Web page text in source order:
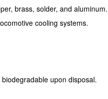
brass, solder, and aluminum.
cooling systems.
upon disposal.